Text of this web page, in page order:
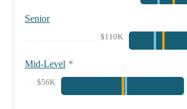
Senior
$110K
Mid-Level *
$56K